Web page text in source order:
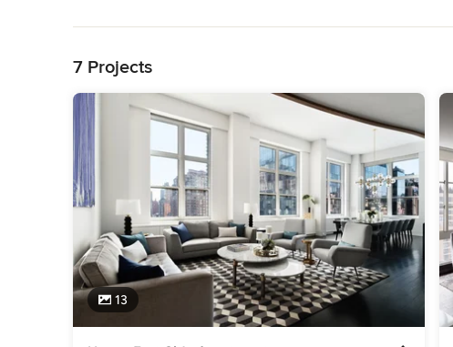
Awards
Category
Interior Designers & Decorators ,Universal Design
7 Projects
13